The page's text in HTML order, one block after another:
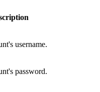
username.
password.